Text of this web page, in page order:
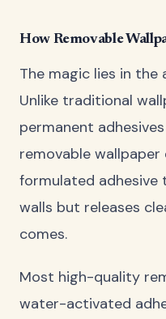
How Removable
The magic lies in the
Unlike traditional
permanent
removable
formulated
walls but releases
comes.
Most high-quality
water-activated